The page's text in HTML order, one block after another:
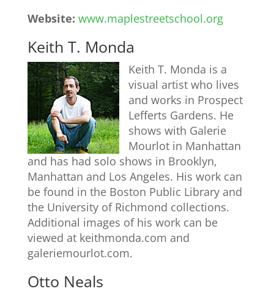
Website: www.maplestreetschool.org
Keith T. Monda
Keith T. Monda is a
visual artist who lives
and works in Prospect
Lefferts Gardens. He
shows with Galerie
Mourlot in Manhattan
and has had solo shows in Brooklyn,
Manhattan and Los Angeles. His work can
be found in the Boston Public Library and
the University of Richmond collections.
Additional images of his work can be
viewed at keithmonda.com and
galeriemourlot.com.
Otto Neals